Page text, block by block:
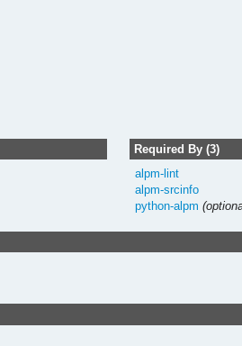
Required By (3)
alpm-lint
alpm-srcinfo
python-alpm